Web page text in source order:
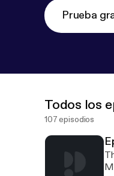
Prueba
Todos los
107 episodios